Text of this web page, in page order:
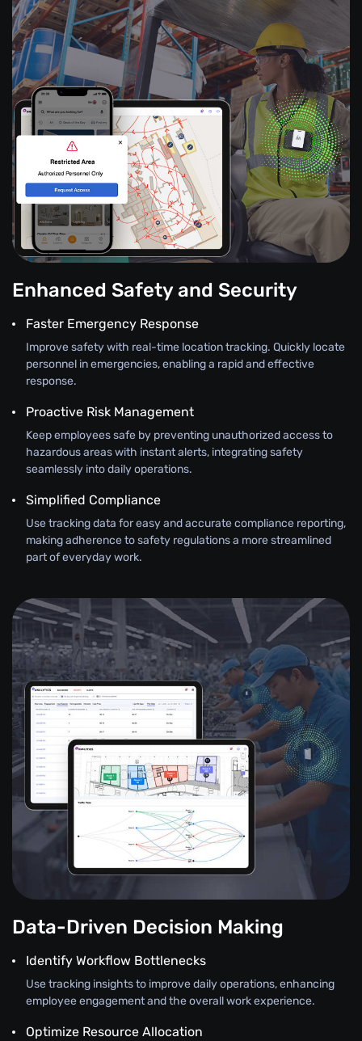
Enhanced Safety and Security
Faster Emergency Response
Improve safety with real-time location tracking. Quickly locate
personnel in emergencies, enabling a rapid and effective
response.
Proactive Risk Management
Keep employees safe by preventing unauthorized access to
hazardous areas with instant alerts, integrating safety
seamlessly into daily operations.
Simplified Compliance
Use tracking data for easy and accurate compliance reporting,
making adherence to safety regulations a more streamlined
part of everyday work.
Data-Driven Decision Making
Identify Workflow Bottlenecks
Use tracking insights to improve daily operations, enhancing
employee engagement and the overall work experience.
Optimize Resource Allocation